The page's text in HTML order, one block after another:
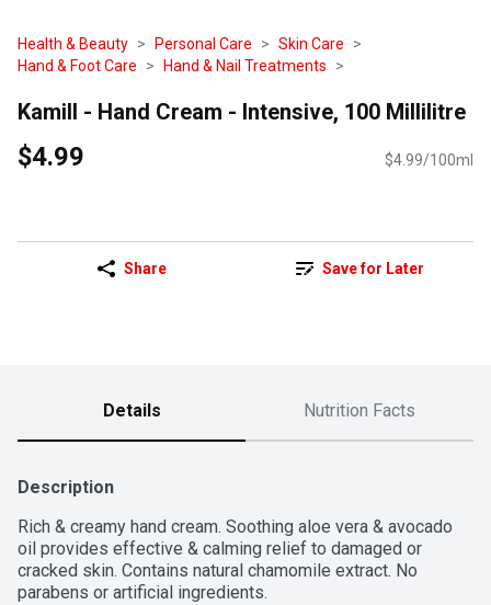
Health & Beauty Personal Care
Skin Care
Hand & Foot Care
Hand & Nail Treatments
Kamill - Hand Cream - Intensive, 100 Millilitre
$4.99 $4.99/100ml
Share Save for Later
Details Nutrition Facts
Description
Rich & creamy hand cream. Soothing aloe vera & avocado
oil provides effective & calming relief to damaged or
cracked skin. Contains natural chamomile extract. No
parabens or artificial ingredients.